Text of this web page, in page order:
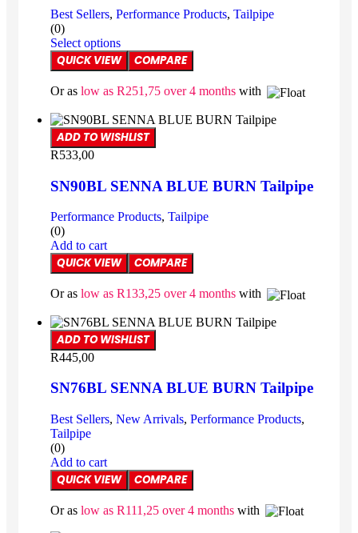
Best Sellers, Performance Products, Tailpipe
(0)
Select options
QUICK VIEW COMPARE
Or as low as R251,75 over 4 months with
ADD TO WISHLIST
R533,00
SN90BL SENNA BLUE BURN Tailpipe
Performance Products, Tailpipe
(0)
Add to cart
QUICK VIEW COMPARE
Or as low as R133,25 over 4 months with
ADD TO WISHLIST
R445,00
SN76BL SENNA BLUE BURN Tailpipe
Best Sellers, New Arrivals, Performance Products,
Tailpipe
(0)
Add to cart
QUICK VIEW COMPARE
Or as low as R111,25 over 4 months with